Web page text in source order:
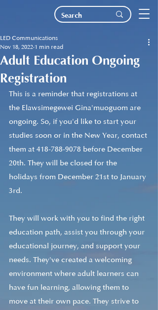
Adult Education Ongoing
Registration
LED Communications
Nov 18, 2022 1 min read
This is a reminder that registrations at
the Elawsimegewei Gina'muoguom are
ongoing. So, if you'd like to start your
studies soon or in the New Year, contact
them at 418-788-9078 before December
20th. They will be closed for the
holidays from December 21st to January
3rd.
They will work with you to find the right
education path, assist you through your
educational journey, and support your
needs. They've created a welcoming
environment where adult learners can
have fun learning, allowing them to
move at their own pace. They strive to